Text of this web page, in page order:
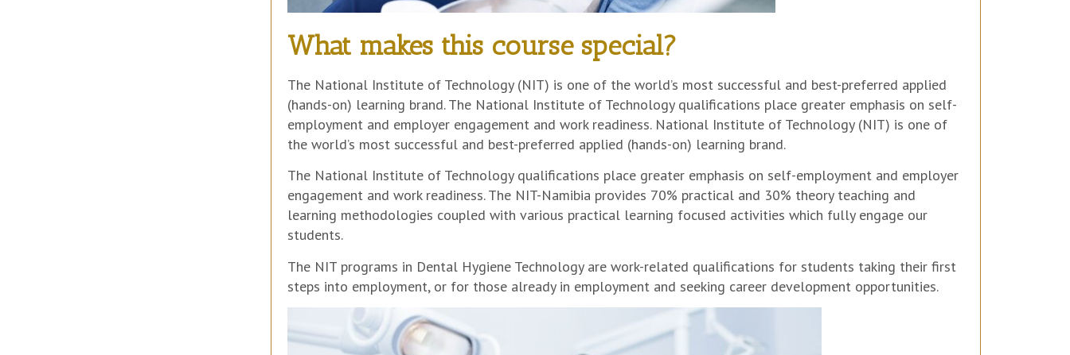
What makes this course special?
The National Institute of Technology (NIT) is one of the world’s most successful and best-preferred applied
(hands-on) learning brand. The National Institute of Technology qualifications place greater emphasis on self-
employment and employer engagement and work readiness. National Institute of Technology (NIT) is one of
the world’s most successful and best-preferred applied (hands-on) learning brand.
The National Institute of Technology qualifications place greater emphasis on self-employment and employer
engagement and work readiness. The NIT-Namibia provides 70% practical and 30% theory teaching and
learning methodologies coupled with various practical learning focused activities which fully engage our
students.
The NIT programs in Dental Hygiene Technology are work-related qualifications for students taking their first
steps into employment, or for those already in employment and seeking career development opportunities.